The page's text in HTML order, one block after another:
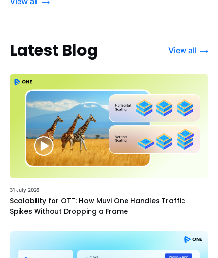
Latest Blog View all
31 July 2026
Scalability for OTT: How Muvi One Handles Traffic
Spikes Without Dropping a Frame